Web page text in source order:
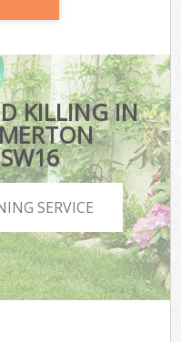
KILLING IN
SERVICE